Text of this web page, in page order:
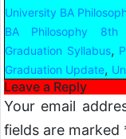
University BA
BA Philosophy 8th
Graduation Syllabus,
Graduation Update,
Leave a Reply
Your email
fields are marked